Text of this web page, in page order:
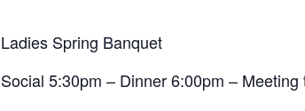
Ladies Spring Banquet
Social 5:30pm – Dinner 6:00pm – Meeting